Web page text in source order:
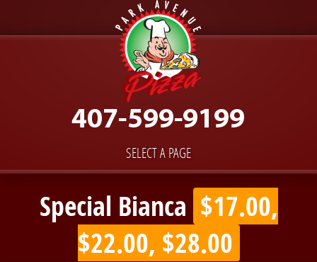
SELECT A PAGE
Special Bianca $17.00,
$22.00, $28.00